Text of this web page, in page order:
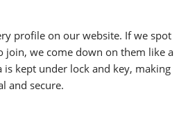
profile on our website. If we spot
join, we come down on them like a
is kept under lock and key, making
and secure.